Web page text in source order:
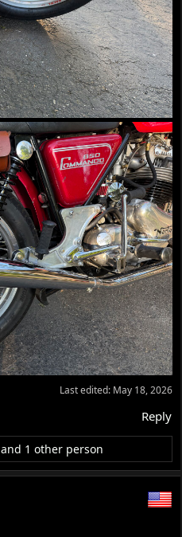
Last edited: May 18, 2026
Reply
and 1 other person